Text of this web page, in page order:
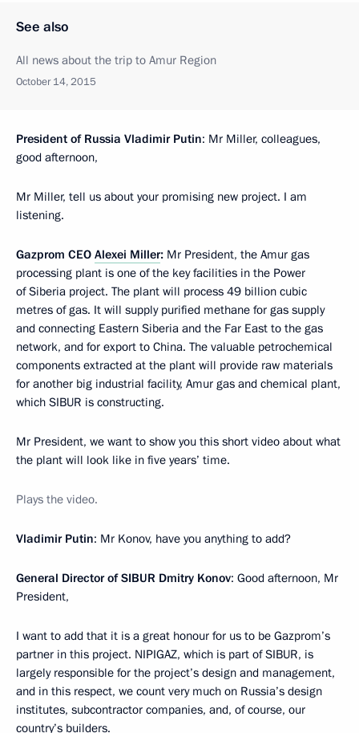
See also
All news about the trip to Amur Region
October 14, 2015
President of Russia Vladimir Putin: Mr Miller, colleagues,
good afternoon,
Mr Miller, tell us about your promising new project. I am
listening.
Gazprom CEO Alexei Miller: Mr President, the Amur gas
processing plant is one of the key facilities in the Power
of Siberia project. The plant will process 49 billion cubic
metres of gas. It will supply purified methane for gas supply
and connecting Eastern Siberia and the Far East to the gas
network, and for export to China. The valuable petrochemical
components extracted at the plant will provide raw materials
for another big industrial facility, Amur gas and chemical plant,
which SIBUR is constructing.
Mr President, we want to show you this short video about what
the plant will look like in five years’ time.
Plays the video.
Vladimir Putin: Mr Konov, have you anything to add?
General Director of SIBUR Dmitry Konov: Good afternoon, Mr
President,
I want to add that it is a great honour for us to be Gazprom’s
partner in this project. NIPIGAZ, which is part of SIBUR, is
largely responsible for the project’s design and management,
and in this respect, we count very much on Russia’s design
institutes, subcontractor companies, and, of course, our
country’s builders.